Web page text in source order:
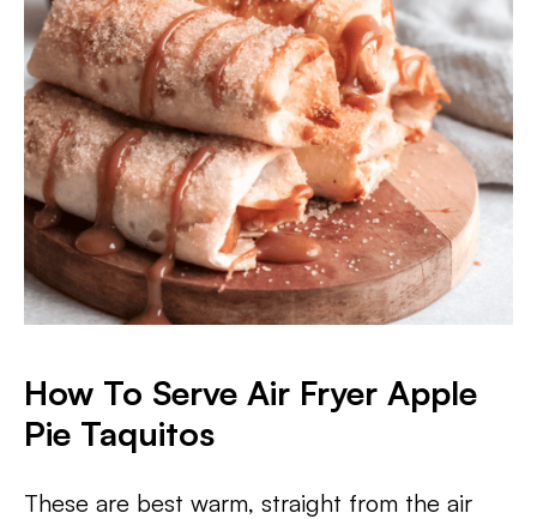
How To Serve Air Fryer Apple
Pie Taquitos
These are best warm, straight from the air